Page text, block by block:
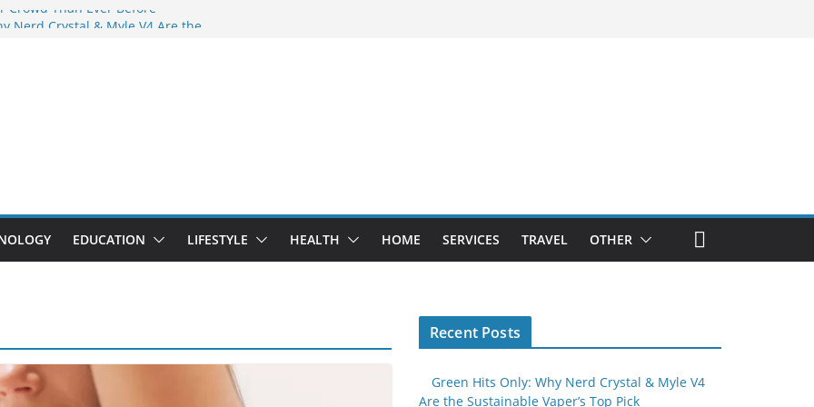
Crowd Than Ever Before
Professional Septic Tank Pumping
Are Here: How Elf Bar EP 8000 & Al
Winning the Vape War
Elf Bar 10000 Puffs 50mg Deliver
Compromise
EDUCATION LIFESTYLE HEALTH HOME SERVICES TRAVEL OTHER
Recent Posts
Green Hits Only: Why Nerd Crystal & Myle V4
Are the Sustainable Vaper’s Top Pick